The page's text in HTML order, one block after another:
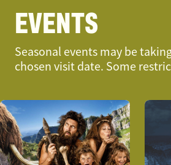
EVENTS
Seasonal events may be
chosen visit date. Some